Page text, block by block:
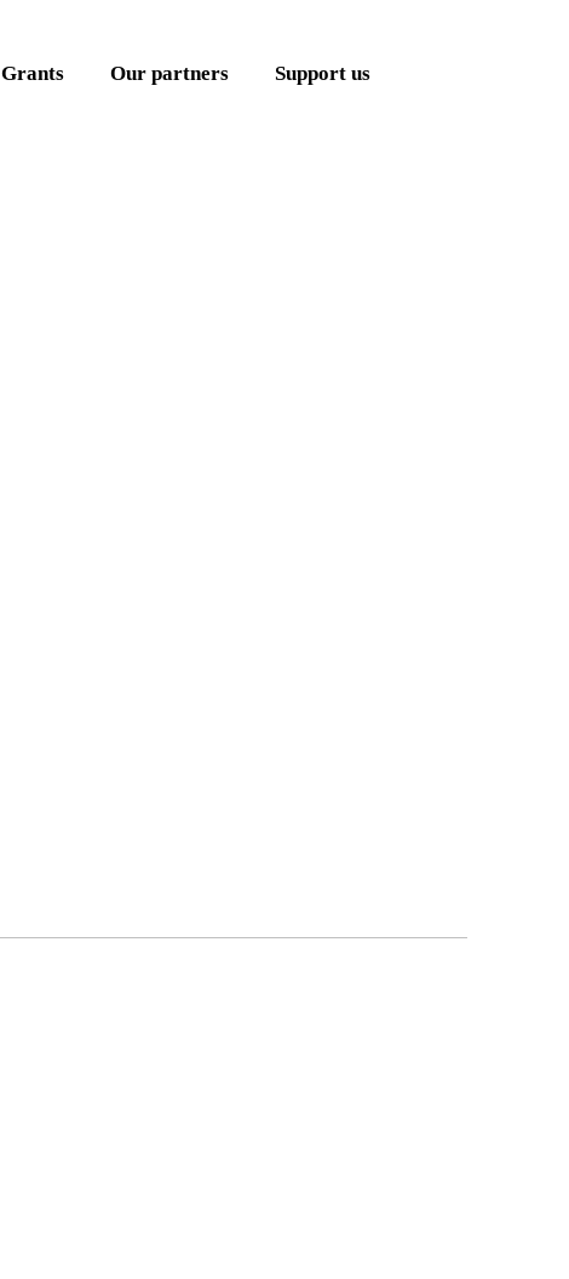
Grants Our partners Support us